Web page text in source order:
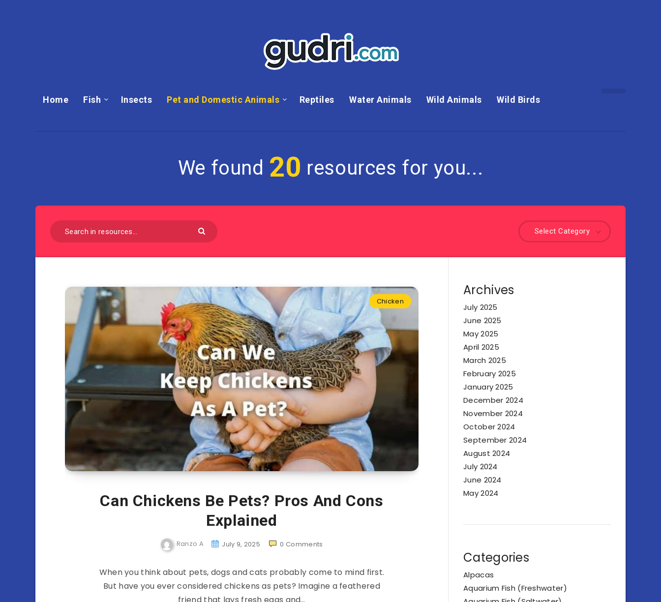
Home Fish Insects Pet and Domestic Animals Reptiles Water Animals Wild Animals Wild Birds
We found 20 resources for you...
Select Category
Chicken
Can Chickens Be Pets? Pros And Cons
Explained
Ranzo A July 9, 2025 0 Comments
When you think about pets, dogs and cats probably come to mind first.
But have you ever considered chickens as pets? Imagine a feathered
Archives
July 2025
June 2025
May 2025
April 2025
March 2025
February 2025
January 2025
December 2024
November 2024
October 2024
September 2024
August 2024
July 2024
June 2024
May 2024
Categories
Alpacas
Aquarium Fish (Freshwater)